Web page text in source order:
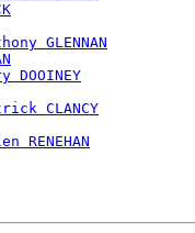
GLENNAN
DOOINEY
CLANCY
RENEHAN